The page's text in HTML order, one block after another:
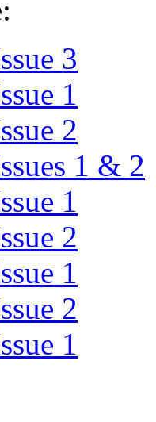
3
1
2
1 & 2
1
2
1
2
1